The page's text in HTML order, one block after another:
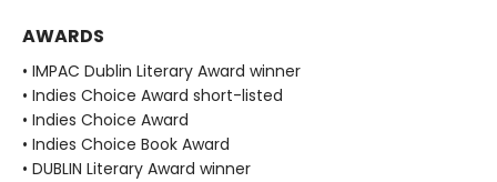
AWARDS
• IMPAC Dublin Literary Award winner
• Indies Choice Award short-listed
• Indies Choice Award
• Indies Choice Book Award
• DUBLIN Literary Award winner